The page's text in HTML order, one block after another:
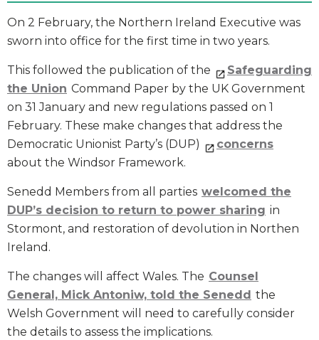
On 2 February, the Northern Ireland Executive was
sworn into office for the first time in two years.
This followed the publication of the
Safeguarding
the Union Command Paper by the UK Government
on 31 January and new regulations passed on 1
February. These make changes that address the
Democratic Unionist Party’s (DUP)
concerns
about the Windsor Framework.
Senedd Members from all parties welcomed the
DUP’s decision to return to power sharing in
Stormont, and restoration of devolution in Northen
Ireland.
The changes will affect Wales. The Counsel
General, Mick Antoniw, told the Senedd the
Welsh Government will need to carefully consider
the details to assess the implications.